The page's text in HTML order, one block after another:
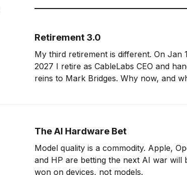
Retirement 3.0
My third retirement is different. On Jan
2027 I retire as CableLabs CEO and
reins to Mark Bridges. Why now, and
The AI Hardware Bet
Model quality is a commodity. Apple,
and HP are betting the next AI war will
won on devices, not models.